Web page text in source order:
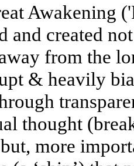
Awakening
and created
from the
& heavily
thought
more